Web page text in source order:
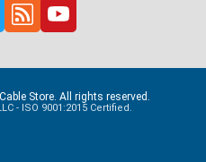
Store. All rights reserved.
- ISO 9001:2015 Certified.